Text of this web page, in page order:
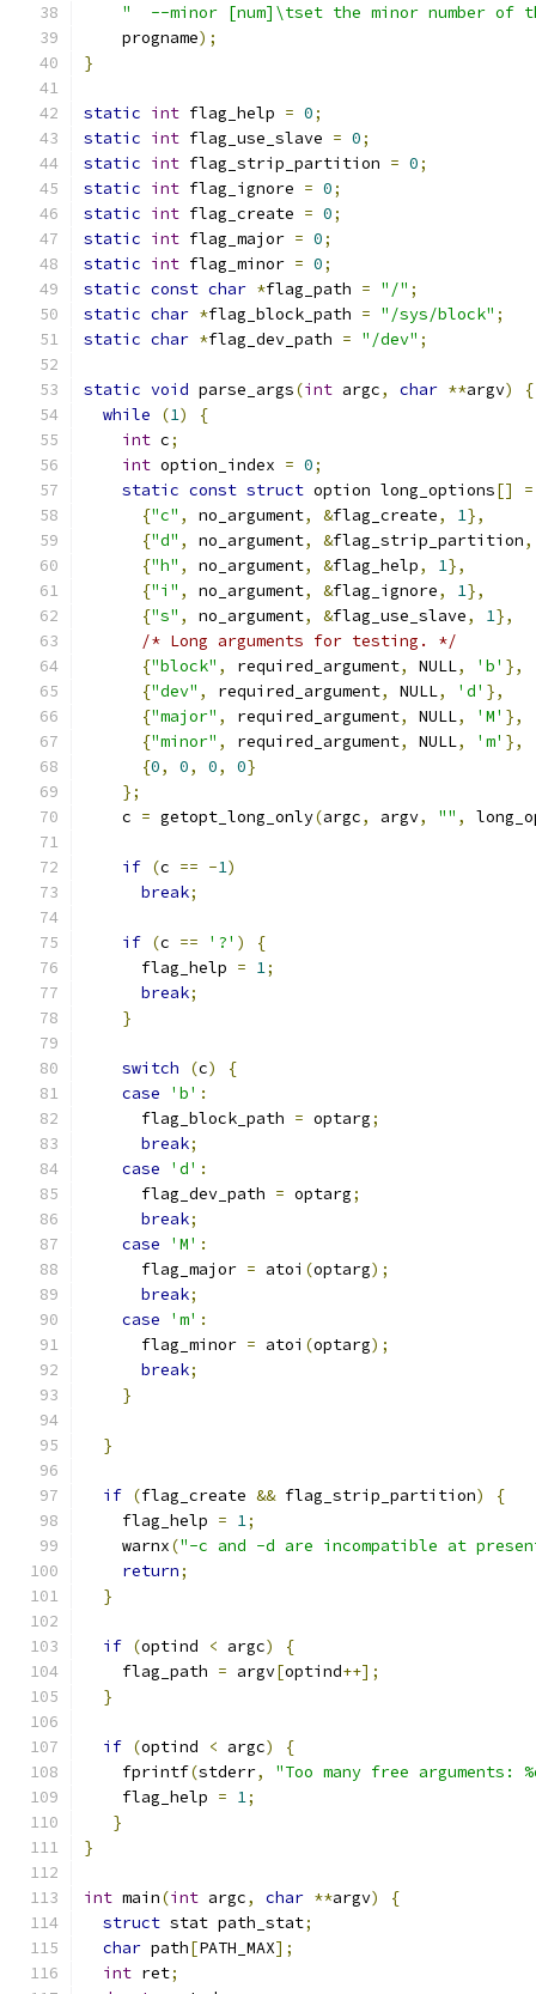
"  --minor [num]\tset the minor number of
    progname
);
}
static int flag_help = 0;
static int flag_use_slave = 0;
static int flag_strip_partition = 0;
static int flag_ignore = 0;
static int flag_create = 0;
static int flag_major = 0;
static int flag_minor = 0;
static const char *flag_path = "/" ;
static char *flag_block_path = "/sys/block" ;
static char *flag_dev_path = "/dev" ;
static void parse_args(int argc, char **argv)
{
while
(1)
{
int c;
int option_index = 0;
static const struct option long_options[]
=
{"c" , no_argument, &flag_create, 1},
{"d" , no_argument, &flag_strip_partition,
{"h" , no_argument, &flag_help, 1},
{"i" , no_argument, &flag_ignore, 1},
{"s" , no_argument, &flag_use_slave, 1},
/* Long arguments for testing. */
{"block" , required_argument, NULL, 'b' },
{"dev" , required_argument, NULL, 'd' },
{"major" , required_argument, NULL, 'M' },
{"minor" , required_argument, NULL, 'm' },
{0, 0, 0, 0}
};
    c
= getopt_long_only(argc, argv, "" ,
if (c == -1)
break;
if (c == '?' )
{
      flag_help
= 1;
break;
}
switch (c)
{
case
'b' :
      flag_block_path
= optarg;
break;
case
'd' :
      flag_dev_path
= optarg;
break;
case
'M' :
      flag_major
= atoi (optarg);
break;
case
'm' :
      flag_minor
= atoi (optarg);
break;
}
}
if (flag_create && flag_strip_partition)
{
    flag_help
= 1;
    warnx
("-c and -d are incompatible at
return;
}
if (optind < argc)
{
    flag_path
= argv[optind++];
}
if (optind < argc)
{
    fprintf
(stderr,
"Too many free arguments:
    flag_help
= 1;
}
}
int main(int argc, char **argv)
{
struct stat path_stat;
char path[PATH_MAX];
int ret;